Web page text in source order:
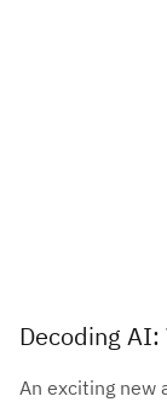
Decoding
An exciting new